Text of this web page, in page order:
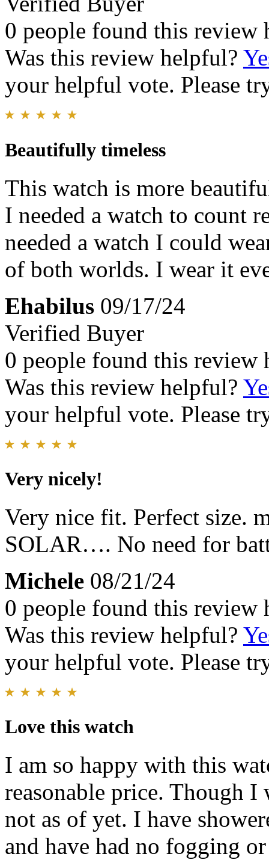
0 people found this review
Was this review helpful?
your helpful vote. Please
Beautifully timeless
This watch is more
I needed a watch to count
needed a watch I could
of both worlds. I wear it
Ehabilus 09/17/24
Verified Buyer
0 people found this review
Was this review helpful?
your helpful vote. Please
Very nicely!
Very nice fit. Perfect size.
SOLAR…. No need for
Michele 08/21/24
0 people found this review
Was this review helpful?
your helpful vote. Please
Love this watch
I am so happy with this
reasonable price. Though
not as of yet. I have
and have had no fogging